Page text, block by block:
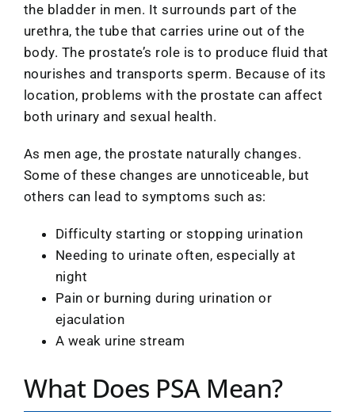
the bladder in men. It surrounds part of the
urethra, the tube that carries urine out of the
body. The prostate’s role is to produce fluid that
nourishes and transports sperm. Because of its
location, problems with the prostate can affect
both urinary and sexual health.
As men age, the prostate naturally changes.
Some of these changes are unnoticeable, but
others can lead to symptoms such as:
Difficulty starting or stopping urination
Needing to urinate often, especially at
night
Pain or burning during urination or
ejaculation
A weak urine stream
What Does PSA Mean?